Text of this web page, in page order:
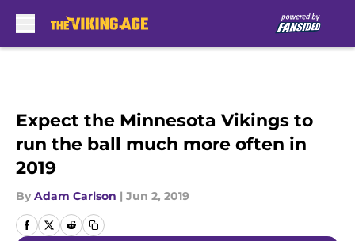
Expect the Minnesota Vikings to
run the ball much more often in
2019
By Adam Carlson | Jun 2, 2019